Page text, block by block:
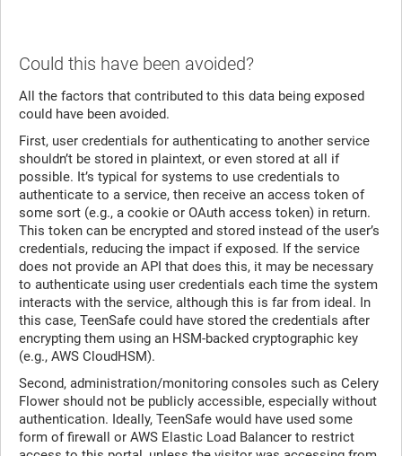
Could this have been avoided?
All the factors that contributed to this data being exposed
could have been avoided.
First, user credentials for authenticating to another service
shouldn’t be stored in plaintext, or even stored at all if
possible. It’s typical for systems to use credentials to
authenticate to a service, then receive an access token of
some sort (e.g., a cookie or OAuth access token) in return.
This token can be encrypted and stored instead of the user’s
credentials, reducing the impact if exposed. If the service
does not provide an API that does this, it may be necessary
to authenticate using user credentials each time the system
interacts with the service, although this is far from ideal. In
this case, TeenSafe could have stored the credentials after
encrypting them using an HSM-backed cryptographic key
(e.g., AWS CloudHSM).
Second, administration/monitoring consoles such as Celery
Flower should not be publicly accessible, especially without
authentication. Ideally, TeenSafe would have used some
form of firewall or AWS Elastic Load Balancer to restrict